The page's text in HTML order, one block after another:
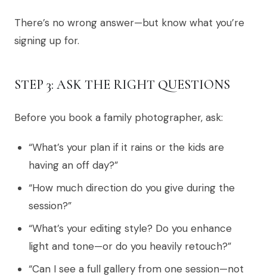
There’s no wrong answer—but know what you’re
signing up for.
STEP 3: ASK THE RIGHT QUESTIONS
Before you book a family photographer, ask:
“What’s your plan if it rains or the kids are
having an off day?”
“How much direction do you give during the
session?”
“What’s your editing style? Do you enhance
light and tone—or do you heavily retouch?”
“Can I see a full gallery from one session—not